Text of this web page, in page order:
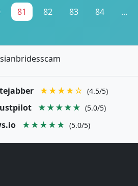
81 82 83 84 ...
★★★★☆ (4.5/5)
★★★★★ (5.0/5)
★★★★★ (5.0/5)